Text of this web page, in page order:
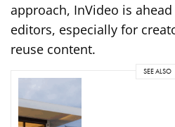
approach, InVideo is
editors, especially for
reuse content.
SEE ALSO